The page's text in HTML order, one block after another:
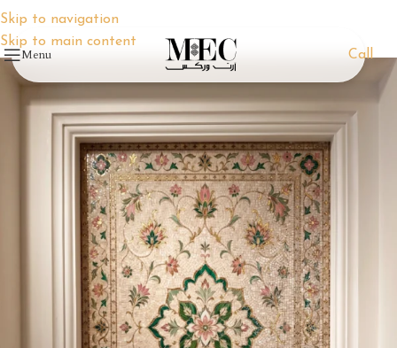
Skip to navigation
Skip to main content
Menu Call